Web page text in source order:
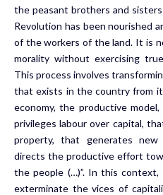
the peasant brothers and
Revolution has been nourished
of the workers of the land. It is
morality without exercising
This process involves
that exists in the country from
economy, the productive
privileges labour over capital,
property, that generates
directs the productive effort
the people (…)”. In this
exterminate the vices of